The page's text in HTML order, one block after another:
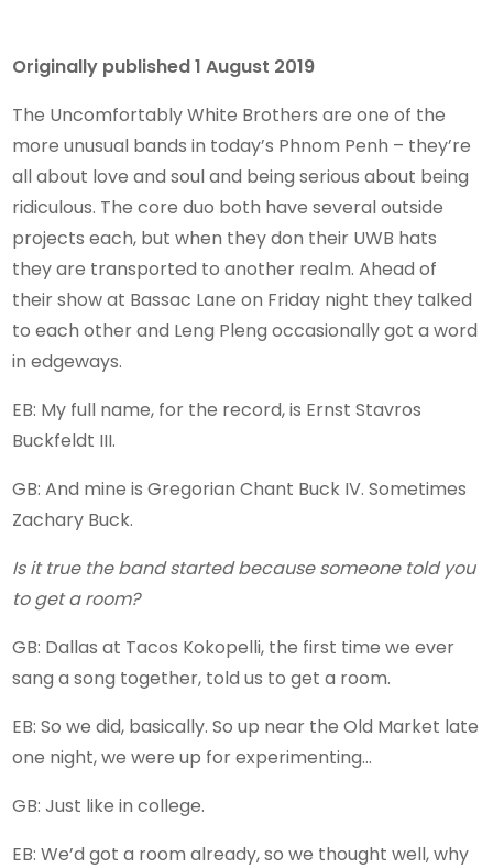
Originally published 1 August 2019
The Uncomfortably White Brothers are one of the
more unusual bands in today’s Phnom Penh – they’re
all about love and soul and being serious about being
ridiculous. The core duo both have several outside
projects each, but when they don their UWB hats
they are transported to another realm. Ahead of
their show at Bassac Lane on Friday night they talked
to each other and Leng Pleng occasionally got a word
in edgeways.
EB: My full name, for the record, is Ernst Stavros
Buckfeldt III.
GB: And mine is Gregorian Chant Buck IV. Sometimes
Zachary Buck.
Is it true the band started because someone told you
to get a room?
GB: Dallas at Tacos Kokopelli, the first time we ever
sang a song together, told us to get a room.
EB: So we did, basically. So up near the Old Market late
one night, we were up for experimenting…
GB: Just like in college.
EB: We’d got a room already, so we thought well, why